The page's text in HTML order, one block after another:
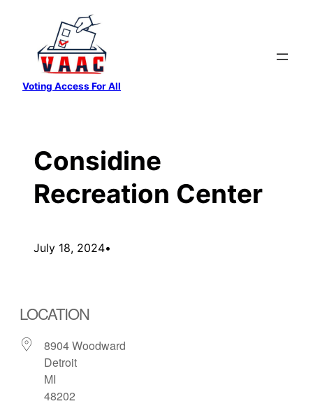
content
Voting Access For All
Considine
Recreation Center
July 18, 2024•
LOCATION
8904 Woodward
Detroit
MI
48202